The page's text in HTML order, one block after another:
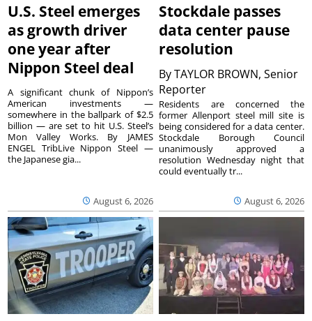
U.S. Steel emerges
as growth driver
one year after
Nippon Steel deal
August 6, 2026
A significant chunk of Nippon’s
American investments —
somewhere in the ballpark of $2.5
billion — are set to hit U.S. Steel’s
Mon Valley Works. By JAMES
ENGEL TribLive Nippon Steel —
the Japanese gia...
Stockdale passes
data center pause
resolution
ByTAYLOR BROWN, Senior
Reporter
August 6, 2026
Residents are concerned the
former Allenport steel mill site is
being considered for a data center.
Stockdale Borough Council
unanimously approved a
resolution Wednesday night that
could eventually tr...